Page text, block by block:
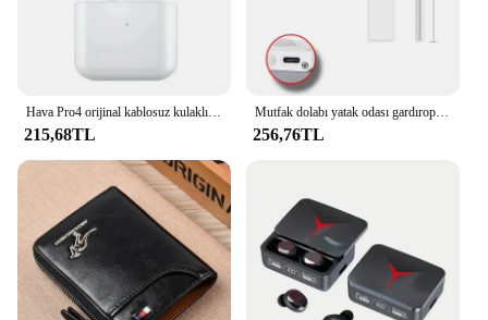
Hava Pro4 orijinal kablosuz kulaklık çift kulaklıklar Ultra uzun bekleme çalışan bas spor Earburd müzik mikrofonlu kulaklık
215,68TL
Mutfak dolabı yatak odası gardırop dolap lambası için Ultra ince gece lambası altında hareket sensörlü LED iç mekan aydınlatması kablosuz USB
256,76TL